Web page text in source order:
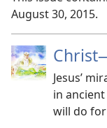
August 30, 2015.
Christ
Jesus’
in
will do